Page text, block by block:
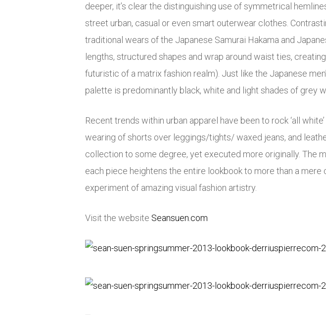
deeper, it’s clear the distinguishing use of symmetrical
street urban, casual or even smart outerwear clothes.
traditional wears of the Japanese Samurai Hakama and
lengths, structured shapes and wrap around waist ties,
futuristic of a matrix fashion realm). Just like the Japanese
palette is predominantly black, white and light shades of grey
Recent trends within urban apparel have been to rock ‘all
wearing of shorts over leggings/tights/ waxed jeans, and
collection to some degree, yet executed more originally. The
each piece heightens the entire lookbook to more than a
experiment of amazing visual fashion artistry.
Visit the website Seansuen.com